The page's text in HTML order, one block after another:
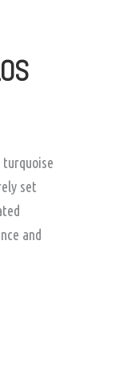
set
and